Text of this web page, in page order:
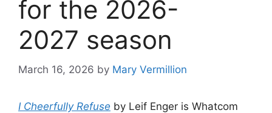
for the 2026-
2027 season
March 16, 2026 by Mary Vermillion
I Cheerfully Refuse by Leif Enger is Whatcom